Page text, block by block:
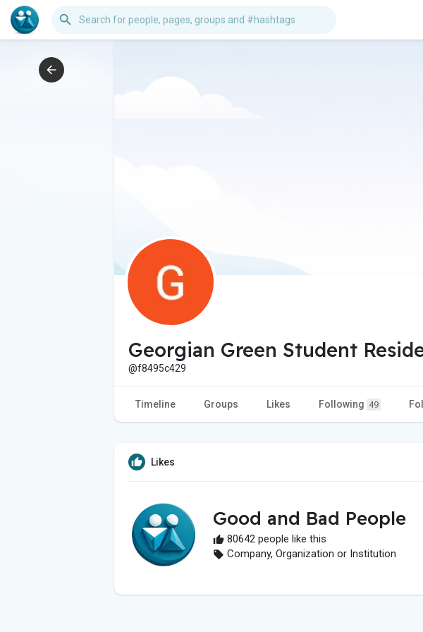
Georgian Green Student
@f8495c429
Timeline Groups Likes Following 49
Likes
Good and Bad People
80642 people like this
Company, Organization or Institution